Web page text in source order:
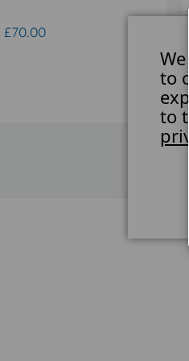
£70.00
to
to